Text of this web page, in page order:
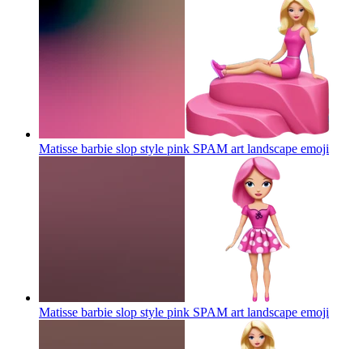
Matisse barbie slop style pink SPAM art landscape emoji
Matisse barbie slop style pink SPAM art landscape emoji